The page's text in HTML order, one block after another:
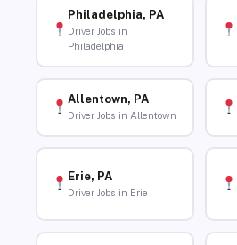
Philadelphia, PA
Driver Jobs in
Philadelphia
Allentown, PA
Driver Jobs in Allentown
Erie, PA
Driver Jobs in Erie